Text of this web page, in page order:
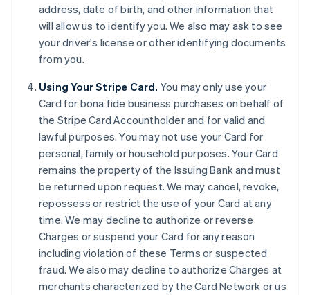
address, date of birth, and other information that
will allow us to identify you. We also may ask to see
your driver's license or other identifying documents
from you.
Using Your Stripe Card. You may only use your
Card for bona fide business purchases on behalf of
the Stripe Card Accountholder and for valid and
lawful purposes. You may not use your Card for
personal, family or household purposes. Your Card
remains the property of the Issuing Bank and must
be returned upon request. We may cancel, revoke,
repossess or restrict the use of your Card at any
time. We may decline to authorize or reverse
Charges or suspend your Card for any reason
including violation of these Terms or suspected
fraud. We also may decline to authorize Charges at
merchants characterized by the Card Network or us